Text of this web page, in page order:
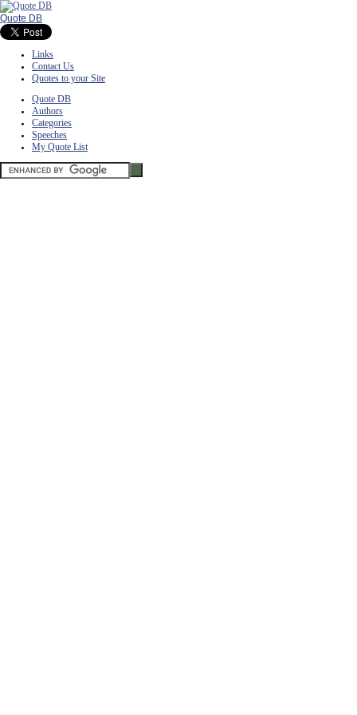
Quote DB
Links
Contact Us
Quotes to your Site
Quote DB
Authors
Categories
Speeches
My Quote List